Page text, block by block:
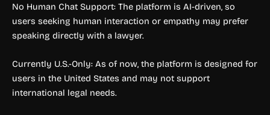
No Human Chat Support: The platform is AI-driven, so
users seeking human interaction or empathy may prefer
speaking directly with a lawyer.
Currently U.S.-Only: As of now, the platform is designed for
users in the United States and may not support
international legal needs.